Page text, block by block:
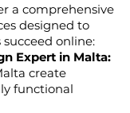
a comprehensive
designed to
online:
Expert in Malta:
create
functional